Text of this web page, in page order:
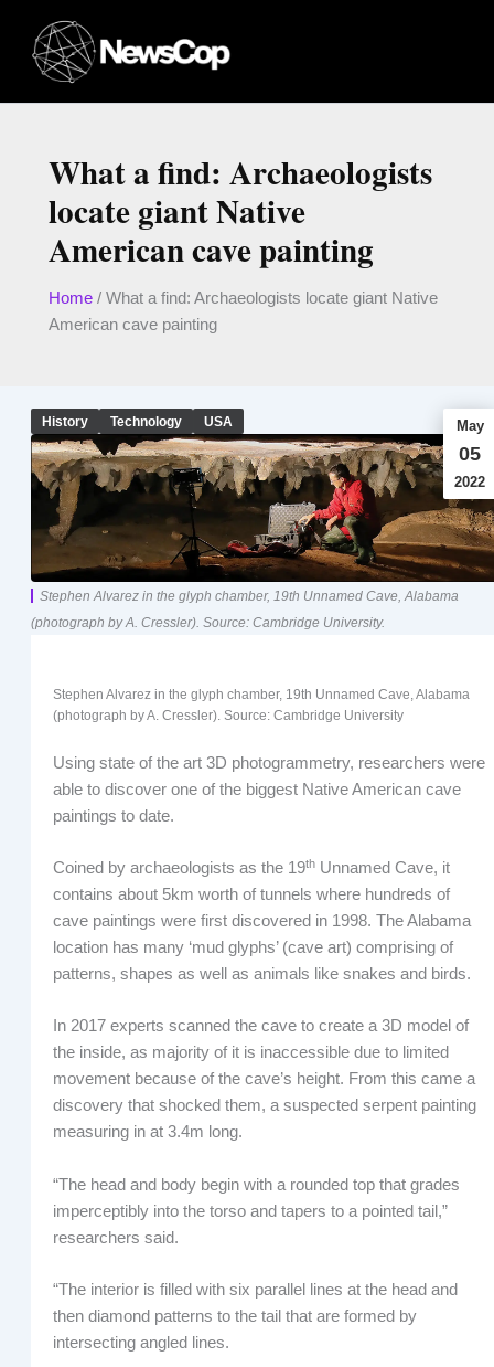
content
What a find: Archaeologists
locate giant Native
American cave painting
Home/ What a find: Archaeologists locate giant Native
American cave painting
History Technology USA May
05
2022
Stephen Alvarez in the glyph chamber, 19th Unnamed Cave, Alabama
(photograph by A. Cressler). Source: Cambridge University.
Stephen Alvarez in the glyph chamber, 19th Unnamed Cave, Alabama
(photograph by A. Cressler). Source: Cambridge University
Using state of the art 3D photogrammetry, researchers were
able to discover one of the biggest Native American cave
paintings to date.
Coined by archaeologists as the 19thUnnamed Cave, it
contains about 5km worth of tunnels where hundreds of
cave paintings were first discovered in 1998. The Alabama
location has many ‘mud glyphs’ (cave art) comprising of
patterns, shapes as well as animals like snakes and birds.
In 2017 experts scanned the cave to create a 3D model of
the inside, as majority of it is inaccessible due to limited
movement because of the cave’s height. From this came a
discovery that shocked them, a suspected serpent painting
measuring in at 3.4m long.
“The head and body begin with a rounded top that grades
imperceptibly into the torso and tapers to a pointed tail,”
researchers said.
“The interior is filled with six parallel lines at the head and
then diamond patterns to the tail that are formed by
intersecting angled lines.